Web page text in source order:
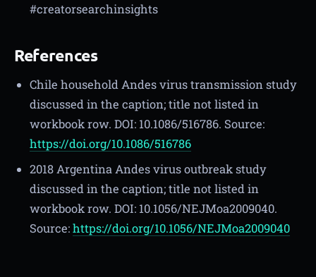
#creatorsearchinsights
References
Chile household Andes virus transmission study
discussed in the caption; title not listed in
workbook row. DOI: 10.1086/516786. Source:
https://doi.org/10.1086/516786
2018 Argentina Andes virus outbreak study
discussed in the caption; title not listed in
workbook row. DOI: 10.1056/NEJMoa2009040.
Source:https://doi.org/10.1056/NEJMoa2009040